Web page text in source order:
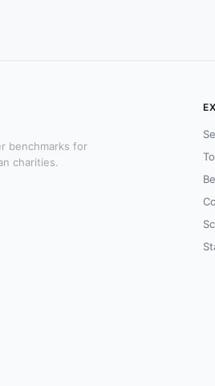
benchmarks for
charities.